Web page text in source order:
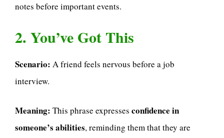
notes before important events.
2. You’ve Got This
Scenario: A friend feels nervous before a job
interview.
Meaning: This phrase expresses confidence in
someone’s abilities, reminding them that they are